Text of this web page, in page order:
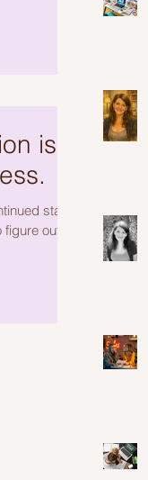
is
state
out